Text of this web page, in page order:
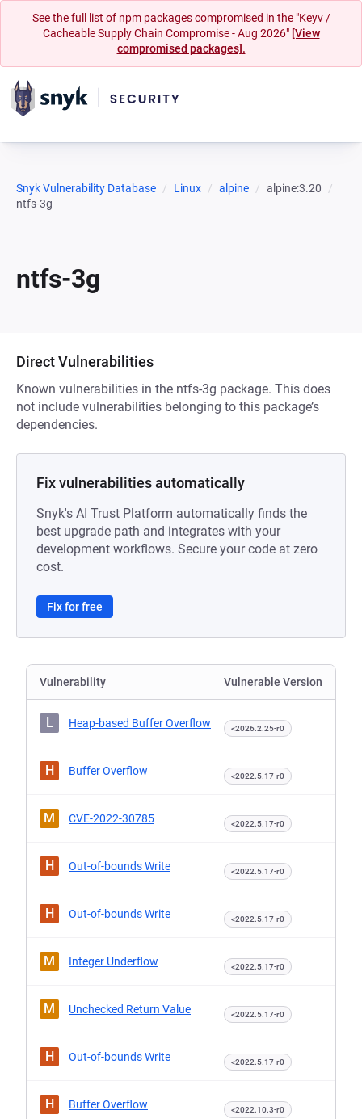
See the full list of npm packages compromised in the "Keyv /
Cacheable Supply Chain Compromise - Aug 2026" [View
compromised packages].
Snyk Vulnerability Database Linux alpine
alpine:3.20
ntfs-3g
ntfs-3g
Direct Vulnerabilities
Known vulnerabilities in the ntfs-3g package. This does
not include vulnerabilities belonging to this package’s
dependencies.
Fix vulnerabilities automatically
Snyk's AI Trust Platform automatically finds the
best upgrade path and integrates with your
development workflows. Secure your code at zero
cost.
Fix for free
Vulnerability Vulnerable Version
L Heap-based Buffer Overflow <2026.2.25-r0
H Buffer Overflow <2022.5.17-r0
M CVE-2022-30785 <2022.5.17-r0
H Out-of-bounds Write <2022.5.17-r0
H Out-of-bounds Write <2022.5.17-r0
M Integer Underflow <2022.5.17-r0
M Unchecked Return Value <2022.5.17-r0
H Out-of-bounds Write <2022.5.17-r0
H Buffer Overflow <2022.10.3-r0